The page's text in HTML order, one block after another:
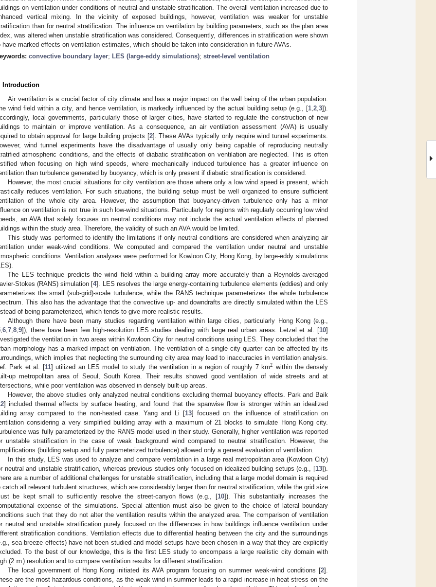
on ventilation under conditions of neutral and unstable stratification. The overall ventilation increased due to
vertical mixing. In the vicinity of exposed buildings, however, ventilation was weaker for unstable
than for neutral stratification. The influence on ventilation by building parameters, such as the plan area
was altered when unstable stratification was considered. Consequently, differences in stratification were shown
have marked effects on ventilation estimates, which should be taken into consideration in future AVAs.
convective boundary layer; LES (large-eddy simulations); street-level ventilation
Introduction
Air ventilation is a crucial factor of city climate and has a major impact on the well being of the urban population.
wind field within a city, and hence ventilation, is markedly influenced by the actual building setup (e.g., [1 2 3]).
local governments, particularly those of larger cities, have started to regulate the construction of new
to maintain or improve ventilation. As a consequence, an air ventilation assessment (AVA) is usually
to obtain approval for large building projects [2]. These AVAs typically only require wind tunnel experiments.
wind tunnel experiments have the disadvantage of usually only being capable of reproducing neutrally
atmospheric conditions, and the effects of diabatic stratification on ventilation are neglected. This is often
when focusing on high wind speeds, where mechanically induced turbulence has a greater influence on
than turbulence generated by buoyancy, which is only present if diabatic stratification is considered.
However, the most crucial situations for city ventilation are those where only a low wind speed is present, which
reduces ventilation. For such situations, the building setup must be well organized to ensure sufficient
of the whole city area. However, the assumption that buoyancy-driven turbulence only has a minor
on ventilation is not true in such low-wind situations. Particularly for regions with regularly occurring low wind
an AVA that solely focuses on neutral conditions may not include the actual ventilation effects of planned
within the study area. Therefore, the validity of such an AVA would be limited.
This study was performed to identify the limitations if only neutral conditions are considered when analyzing air
under weak-wind conditions. We computed and compared the ventilation under neutral and unstable
conditions. Ventilation analyses were performed for Kowloon City, Hong Kong, by large-eddy simulations
The LES technique predicts the wind field within a building array more accurately than a Reynolds-averaged
Stokes (RANS) simulation [4]. LES resolves the large energy-containing turbulence elements (eddies) and only
the small (sub-grid)-scale turbulence, while the RANS technique parameterizes the whole turbulence
This also has the advantage that the convective up- and downdrafts are directly simulated within the LES
of being parameterized, which tends to give more realistic results.
Although there have been many studies regarding ventilation within large cities, particularly Hong Kong (e.g.,
6 7 8 9]), there have been few high-resolution LES studies dealing with large real urban areas. Letzel et al. [10]
the ventilation in two areas within Kowloon City for neutral conditions using LES. They concluded that the
morphology has a marked impact on ventilation. The ventilation of a single city quarter can be affected by its
which implies that neglecting the surrounding city area may lead to inaccuracies in ventilation analysis.
Park et al. [11] utilized an LES model to study the ventilation in a region of roughly 7 km2 within the densely
up metropolitan area of Seoul, South Korea. Their results showed good ventilation of wide streets and at
while poor ventilation was observed in densely built-up areas.
However, the above studies only analyzed neutral conditions excluding thermal buoyancy effects. Park and Baik
] included thermal effects by surface heating, and found that the spanwise flow is stronger within an idealized
array compared to the non-heated case. Yang and Li [13] focused on the influence of stratification on
considering a very simplified building array with a maximum of 21 blocks to simulate Hong Kong city.
was fully parameterized by the RANS model used in their study. Generally, higher ventilation was reported
unstable stratification in the case of weak background wind compared to neutral stratification. However, the
(building setup and fully parameterized turbulence) allowed only a general evaluation of ventilation.
In this study, LES was used to analyze and compare ventilation in a large real metropolitan area (Kowloon City)
neutral and unstable stratification, whereas previous studies only focused on idealized building setups (e.g., [13]).
are a number of additional challenges for unstable stratification, including that a large model domain is required
catch all relevant turbulent structures, which are considerably larger than for neutral stratification, while the grid size
be kept small to sufficiently resolve the street-canyon flows (e.g., [10]). This substantially increases the
expense of the simulations. Special attention must also be given to the choice of lateral boundary
such that they do not alter the ventilation results within the analyzed area. The comparison of ventilation
neutral and unstable stratification purely focused on the differences in how buildings influence ventilation under
stratification conditions. Ventilation effects due to differential heating between the city and the surroundings
sea-breeze effects) have not been studied and model setups have been chosen in a way that they are explicitly
To the best of our knowledge, this is the first LES study to encompass a large realistic city domain with
(2 m) resolution and to compare ventilation results for different stratification.
The local government of Hong Kong initiated its AVA program focusing on summer weak-wind conditions [2].
are the most hazardous conditions, as the weak wind in summer leads to a rapid increase in heat stress on the